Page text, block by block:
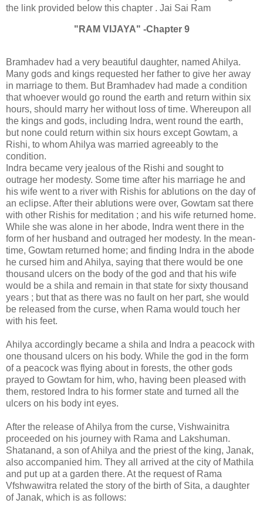
the link provided below this chapter . Jai Sai Ram
"RAM VIJAYA" -Chapter 9
Bramhadev had a very beautiful daughter, named Ahilya.
Many gods and kings requested her father to give her away
in marriage to them. But Bramhadev had made a condition
that whoever would go round the earth and return within six
hours, should marry her without loss of time. Whereupon all
the kings and gods, including Indra, went round the earth,
but none could return within six hours except Gowtam, a
Rishi, to whom Ahilya was married agreeably to the
condition.
Indra became very jealous of the Rishi and sought to
outrage her modesty. Some time after his marriage he and
his wife went to a river with Rishis for ablutions on the day of
an eclipse. After their ablutions were over, Gowtam sat there
with other Rishis for meditation ; and his wife returned home.
While she was alone in her abode, Indra went there in the
form of her husband and outraged her modesty. In the mean-
time, Gowtam returned home; and finding Indra in the abode
he cursed him and Ahilya, saying that there would be one
thousand ulcers on the body of the god and that his wife
would be a shila and remain in that state for sixty thousand
years ; but that as there was no fault on her part, she would
be released from the curse, when Rama would touch her
with his feet.
Ahilya accordingly became a shila and Indra a peacock with
one thousand ulcers on his body. While the god in the form
of a peacock was flying about in forests, the other gods
prayed to Gowtam for him, who, having been pleased with
them, restored Indra to his former state and turned all the
ulcers on his body int eyes.
After the release of Ahilya from the curse, Vishwainitra
proceeded on his journey with Rama and Lakshuman.
Shatanand, a son of Ahilya and the priest of the king, Janak,
also accompanied him. They all arrived at the city of Mathila
and put up at a garden there. At the request of Rama
Vfshwawitra related the story of the birth of Sita, a daughter
of Janak, which is as follows: